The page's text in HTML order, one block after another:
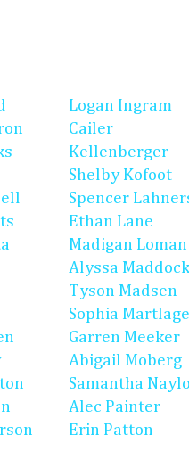
Logan Ingram
Cailer
Kellenberger
Shelby Kofoot
Spencer
Ethan Lane
Madigan Loman
Alyssa
Tyson Madsen
Sophia
Garren Meeker
Abigail Moberg
Samantha
Alec Painter
Erin Patton